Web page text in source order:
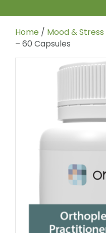
Home / Mood & Stress
– 60 Capsules